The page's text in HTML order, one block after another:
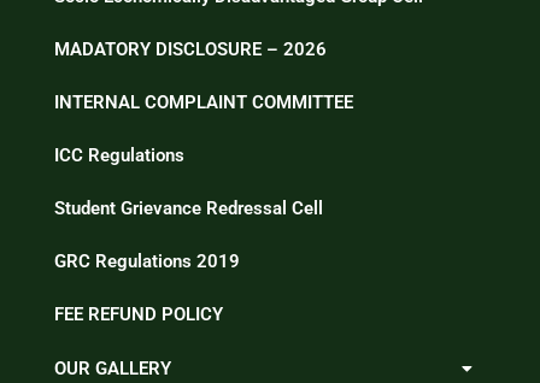
MADATORY DISCLOSURE – 2026
INTERNAL COMPLAINT COMMITTEE
ICC Regulations
Student Grievance Redressal Cell
GRC Regulations 2019
FEE REFUND POLICY
OUR GALLERY